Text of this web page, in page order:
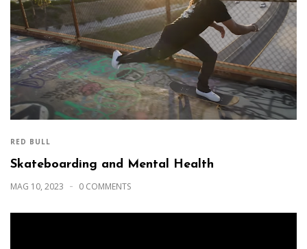
RED BULL
Skateboarding and Mental Health
MAG 10, 2023 0 COMMENTS